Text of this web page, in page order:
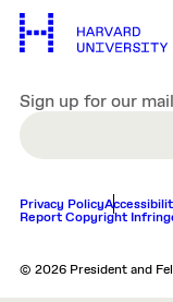
Sign up for our
EMAIL
Privacy Policy
Report Copyright
© 2026 President and